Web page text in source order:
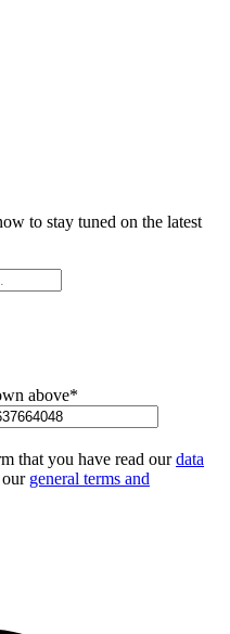
to stay tuned on the latest
above*
that you have read ourdata
our general terms and